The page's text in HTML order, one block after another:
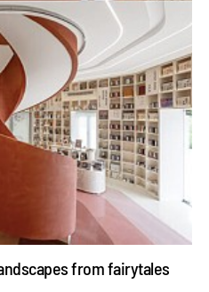
from fairytales